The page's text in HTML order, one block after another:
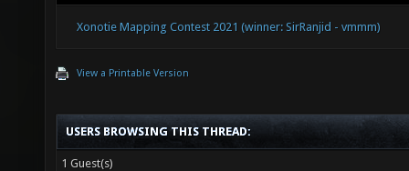
Xonotie Mapping Contest 2021 (winner: SirRanjid - vmmm)
View a Printable Version
USERS BROWSING THIS THREAD:
1 Guest(s)